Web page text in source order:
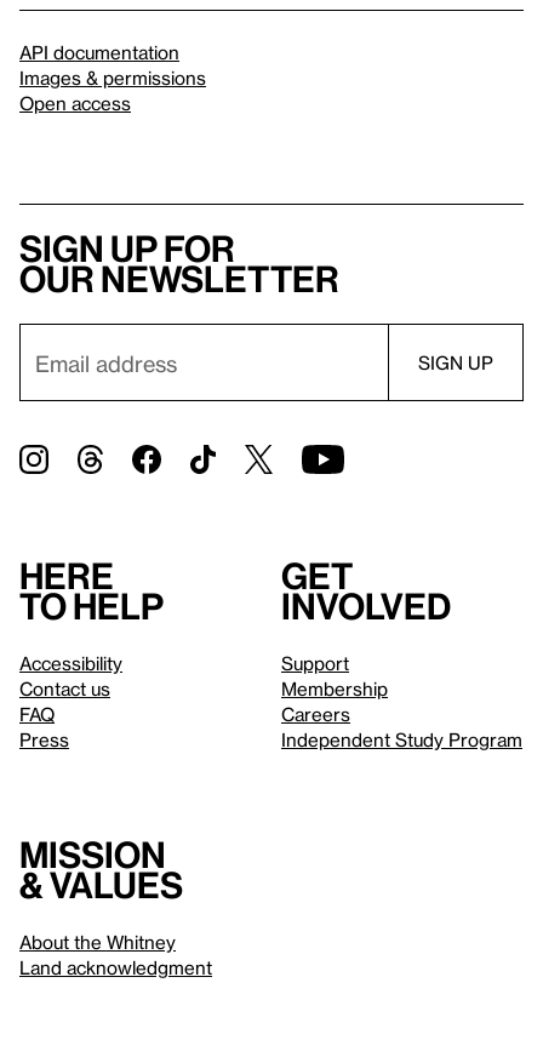
API documentation
Images & permissions
Open access
Sign up for
our newsletter
Here
to help
Accessibility
Contact us
FAQ
Press
Get
involved
Support
Membership
Careers
Independent Study Program
Mission
& values
About the Whitney
Land acknowledgment